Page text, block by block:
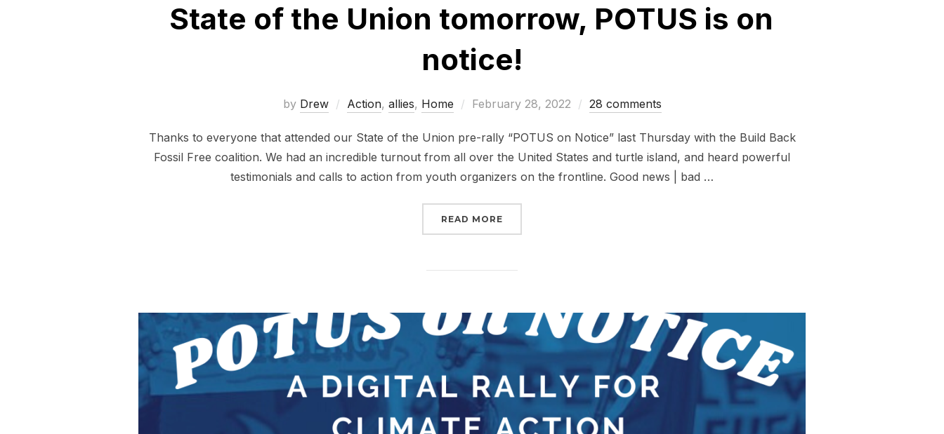
State of the Union tomorrow, POTUS is on
notice!
by Drew Action, allies, Home
Posted
February 28, 2022 28 comments
Thanks to everyone that attended our State of the Union pre-rally “POTUS on Notice” last Thursday with the Build Back
Fossil Free coalition. We had an incredible turnout from all over the United States and turtle island, and heard powerful
testimonials and calls to action from youth organizers on the frontline. Good news | bad …
READ MORE